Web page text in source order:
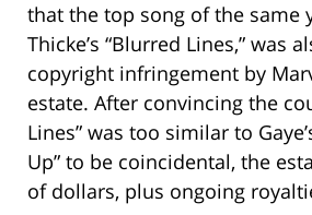
that the top song of the same
Thicke’s “Blurred Lines,” was
copyright infringement by
estate. After convincing the
Lines” was too similar to
Up” to be coincidental, the
of dollars, plus ongoing